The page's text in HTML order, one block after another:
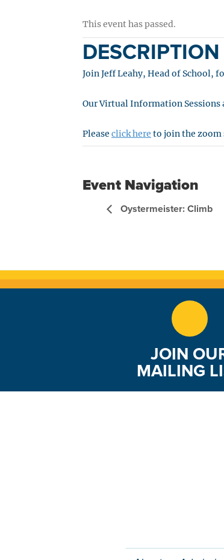
This event has passed.
DESCRIPTION
Join Jeff Leahy, Head of School,
Our Virtual Information Sessions
Please click here to join the zoom
Event Navigation
Oystermeister: Climb
JOIN
MAILING